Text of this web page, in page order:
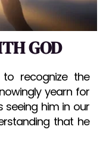
GOD
recognize the
yearn for
seeing him in our
that he